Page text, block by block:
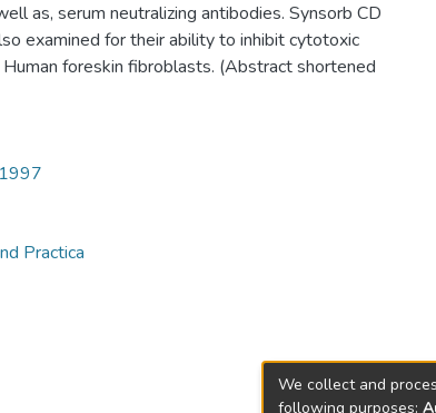
as, serum neutralizing antibodies. Synsorb CD
examined for their ability to inhibit cytotoxic
foreskin fibroblasts. (Abstract shortened
Practica
We collect and
following purposes: